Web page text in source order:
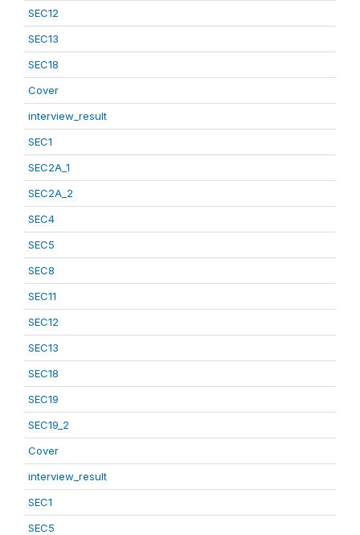
SEC12
SEC13
SEC18
Cover
interview_result
SEC1
SEC2A_1
SEC2A_2
SEC4
SEC5
SEC8
SEC11
SEC12
SEC13
SEC18
SEC19
SEC19_2
Cover
interview_result
SEC1
SEC5